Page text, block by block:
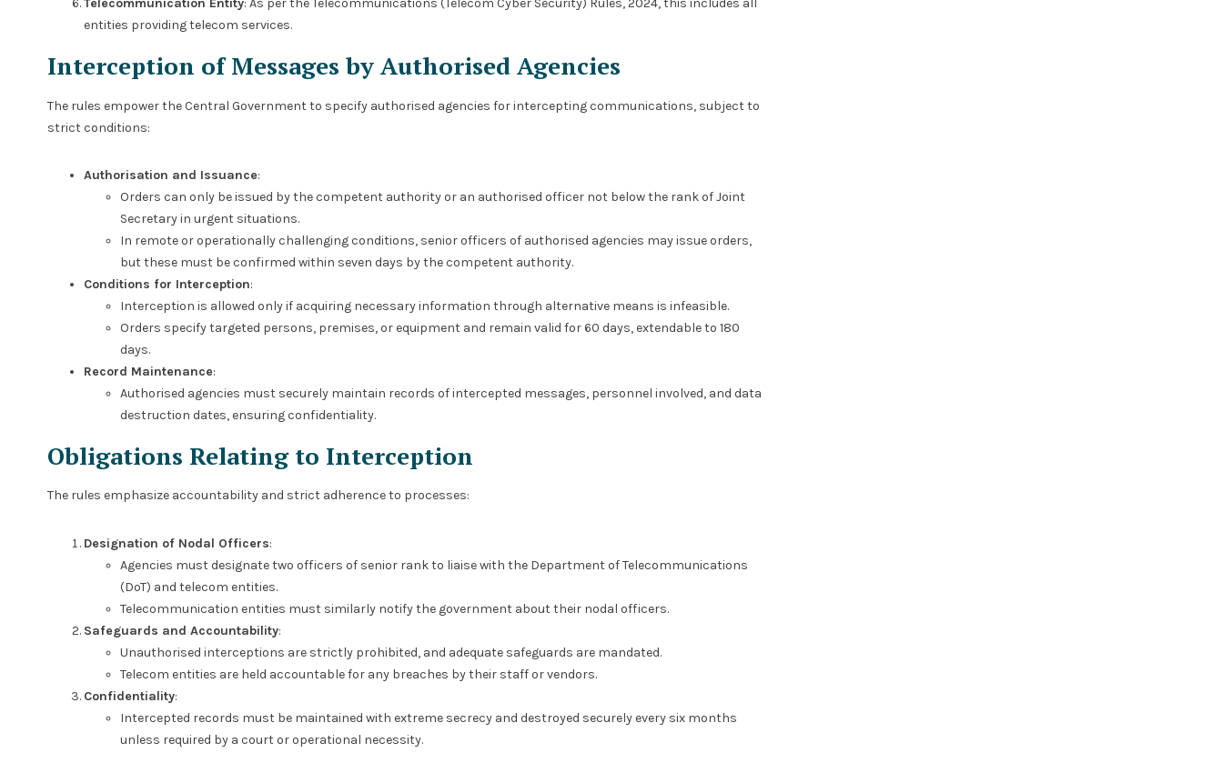
Telecommunication Entity: As per the Telecommunications (Telecom Cyber Security) Rules, 2024, this includes all
entities providing telecom services.
Interception of Messages by Authorised Agencies
The rules empower the Central Government to specify authorised agencies for intercepting communications, subject to
strict conditions:
Authorisation and Issuance:
Orders can only be issued by the competent authority or an authorised officer not below the rank of Joint
Secretary in urgent situations.
In remote or operationally challenging conditions, senior officers of authorised agencies may issue orders,
but these must be confirmed within seven days by the competent authority.
Conditions for Interception:
Interception is allowed only if acquiring necessary information through alternative means is infeasible.
Orders specify targeted persons, premises, or equipment and remain valid for 60 days, extendable to 180
days.
Record Maintenance:
Authorised agencies must securely maintain records of intercepted messages, personnel involved, and data
destruction dates, ensuring confidentiality.
Obligations Relating to Interception
The rules emphasize accountability and strict adherence to processes:
Designation of Nodal Officers:
Agencies must designate two officers of senior rank to liaise with the Department of Telecommunications
(DoT) and telecom entities.
Telecommunication entities must similarly notify the government about their nodal officers.
Safeguards and Accountability:
Unauthorised interceptions are strictly prohibited, and adequate safeguards are mandated.
Telecom entities are held accountable for any breaches by their staff or vendors.
Confidentiality:
Intercepted records must be maintained with extreme secrecy and destroyed securely every six months
unless required by a court or operational necessity.